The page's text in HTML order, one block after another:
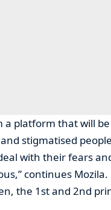
a platform that will
stigmatised
with their fears
continues Mozila.
the 1st and 2nd